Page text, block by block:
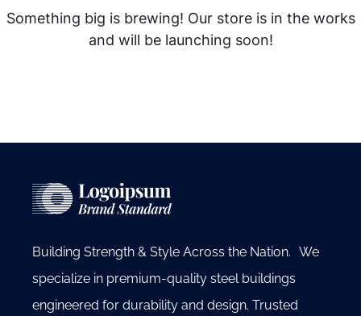
Something big is brewing! Our store is in the works
and will be launching soon!
Building Strength & Style Across the Nation. We
specialize in premium-quality steel buildings
engineered for durability and design. Trusted